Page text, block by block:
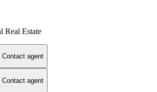
Real Estate
Contact agent
Contact agent